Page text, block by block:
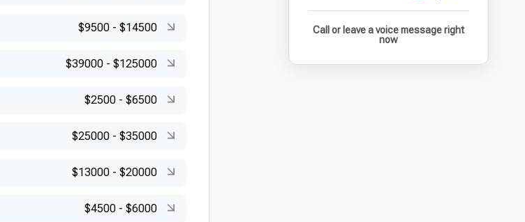
$9500 - $14500
$39000 - $125000
$2500 - $6500
$25000 - $35000
$13000 - $20000
$4500 - $6000
Call or leave a voice message right
now